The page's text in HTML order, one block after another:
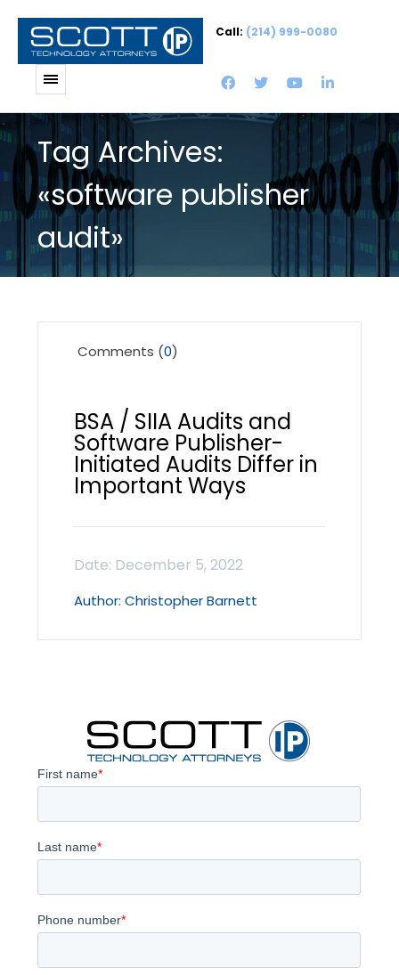
Call: (214) 999-0080
Tag Archives:
«software publisher
audit»
BSA / SIIA Audits and
Software Publisher-
Initiated Audits Differ in
Important Ways
Christopher Barnett
Comments (0)